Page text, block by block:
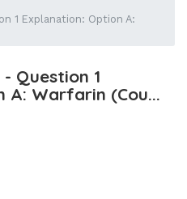
1 Explanation: Option A:
Question 1
A: Warfarin (Cou...